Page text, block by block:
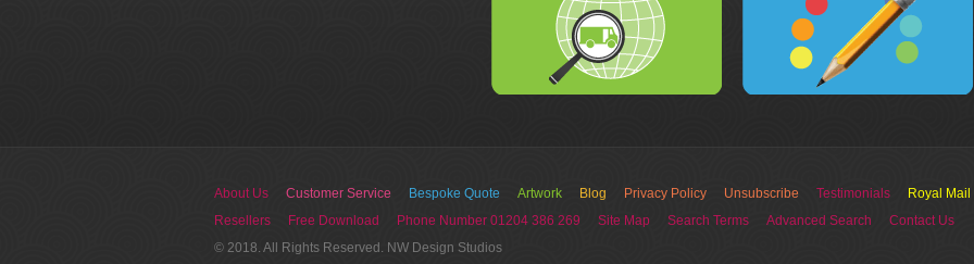
About Us Customer Service Bespoke Quote Artwork Blog Privacy Policy Unsubscribe Testimonials
Royal Mail
Resellers
Free Download Phone Number 01204 386 269 Site Map Search Terms Advanced Search
Contact Us
© 2018. All Rights Reserved. NW Design Studios